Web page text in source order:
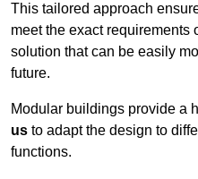
This tailored approach
meet the exact requirements
solution that can be easily
future.
Modular buildings provide a
us to adapt the design to
functions.